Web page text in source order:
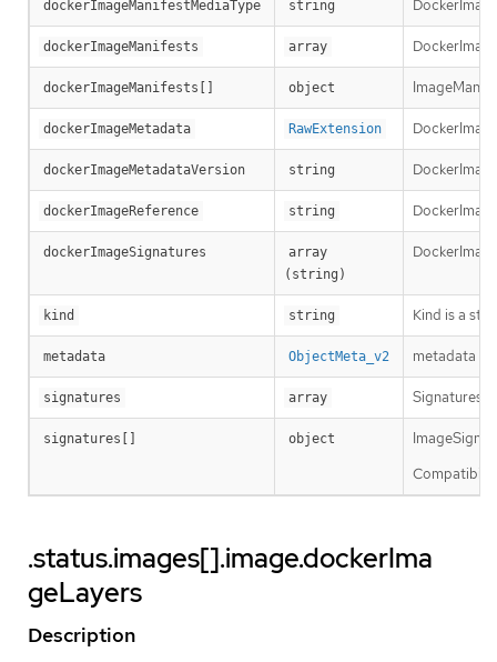
dockerImageManifestMediaType string
dockerImageManifests array
dockerImageManifests[] object
dockerImageMetadata RawExtension
dockerImageMetadataVersion string
dockerImageReference string
dockerImageSignatures
array
(string)
kind string Kind is a
metadata ObjectMeta_v2 metadata is
signatures array Signatures
signatures[] object
.status.images[].image.dockerIma
geLayers
Description